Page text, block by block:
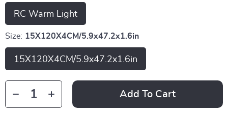
RC Warm Light
Size: 15X120X4CM/5.9x47.2x1.6in
15X120X4CM/5.9x47.2x1.6in
Add To Cart